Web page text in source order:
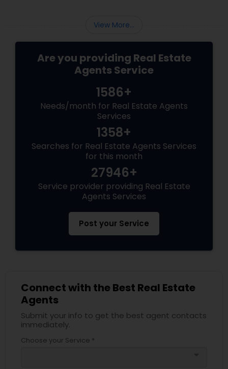
View More...
Are you providing Real Estate
Agents Service
1586+
Needs/month for Real Estate Agents
Services
1358+
Searches for Real Estate Agents Services
for this month
27946+
Service provider providing Real Estate
Agents Services
Post your Service
Connect with the Best Real Estate
Agents
Submit your info to get the best agent contacts
immediately.
Choose your Service *